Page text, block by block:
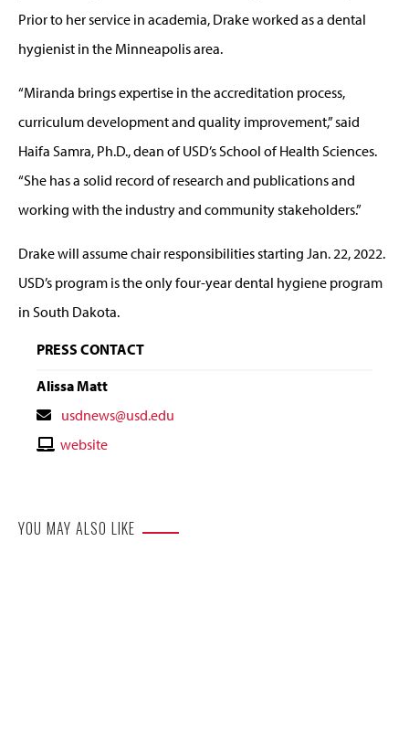
Prior to her service in academia, Drake worked as a dental
hygienist in the Minneapolis area.
“Miranda brings expertise in the accreditation process,
curriculum development and quality improvement,” said
Haifa Samra, Ph.D., dean of USD’s School of Health Sciences.
“She has a solid record of research and publications and
working with the industry and community stakeholders.”
Drake will assume chair responsibilities starting Jan. 22, 2022.
USD’s program is the only four-year dental hygiene program
in South Dakota.
PRESS CONTACT
Alissa Matt
Contact
Email
usdnews@usd.edu
Contactwebsite
YOU MAY ALSO LIKE